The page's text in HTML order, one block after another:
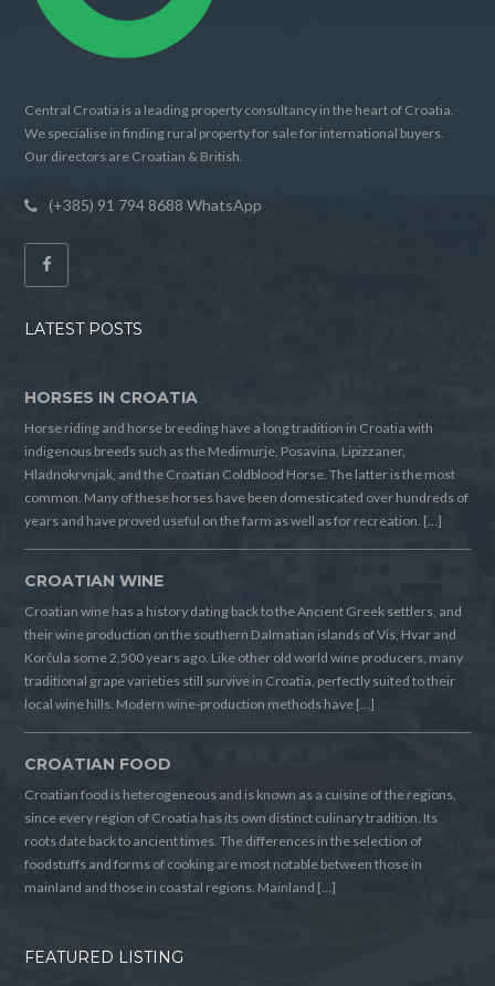
Central Croatia is a leading property consultancy in the heart of Croatia.
We specialise in finding rural property for sale for international buyers.
Our directors are Croatian & British.
(+385) 91 794 8688 WhatsApp
LATEST POSTS
HORSES IN CROATIA
Horse riding and horse breeding have a long tradition in Croatia with
indigenous breeds such as the Medimurje, Posavina, Lipizzaner,
Hladnokrvnjak, and the Croatian Coldblood Horse. The latter is the most
common. Many of these horses have been domesticated over hundreds of
years and have proved useful on the farm as well as for recreation. […]
CROATIAN WINE
Croatian wine has a history dating back to the Ancient Greek settlers, and
their wine production on the southern Dalmatian islands of Vis, Hvar and
Korčula some 2,500 years ago. Like other old world wine producers, many
traditional grape varieties still survive in Croatia, perfectly suited to their
local wine hills. Modern wine-production methods have […]
CROATIAN FOOD
Croatian food is heterogeneous and is known as a cuisine of the regions,
since every region of Croatia has its own distinct culinary tradition. Its
roots date back to ancient times. The differences in the selection of
foodstuffs and forms of cooking are most notable between those in
mainland and those in coastal regions. Mainland […]
FEATURED LISTING